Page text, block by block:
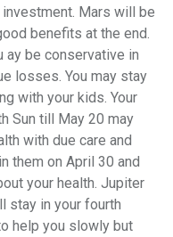
Mars will be
benefits at the end.
ay be conservative in
losses. You may stay
with your kids. Your
Sun till May 20 may
with due care and
them on April 30 and
your health. Jupiter
stay in your fourth
help you slowly but